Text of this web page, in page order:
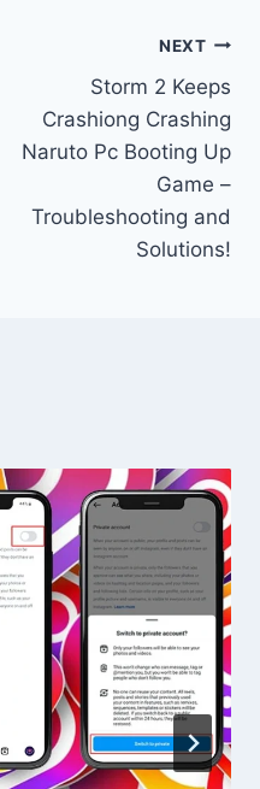
NEXT
Storm 2 Keeps
Crashiong Crashing
Naruto Pc Booting Up
Game –
Troubleshooting and
Solutions!